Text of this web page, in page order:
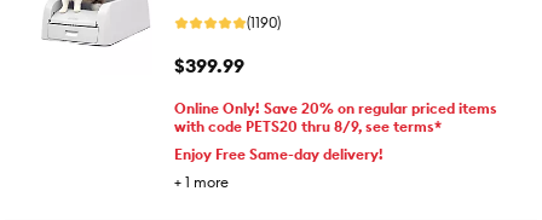
(1190)
$399.99
Online Only! Save 20% on regular priced items
with code PETS20 thru 8/9, see terms*
Enjoy Free Same-day delivery!
+ 1 more